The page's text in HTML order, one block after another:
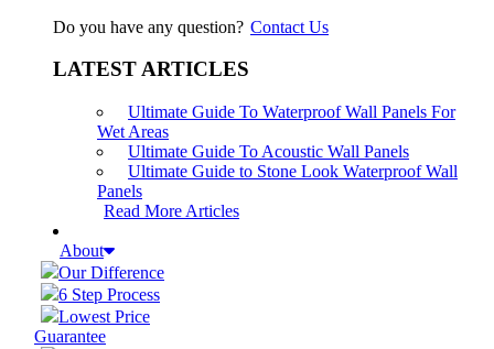
Do you have any question? Contact Us
LATEST ARTICLES
Ultimate Guide To Waterproof Wall Panels For
Wet Areas
Ultimate Guide To Acoustic Wall Panels
Ultimate Guide to Stone Look Waterproof Wall
Panels
Read More Articles
About
Our Difference
6 Step Process
Lowest Price
Guarantee